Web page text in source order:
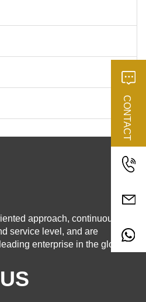
approach, continuously
service level, and are
enterprise in the global
CONTACT